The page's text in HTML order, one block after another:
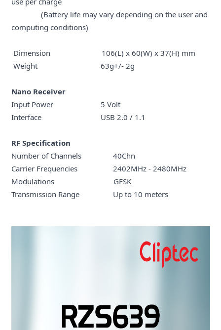
(Battery life may vary depending on the user and
computing conditions)
Dimension 106(L) x 60(W) x 37(H) mm
Weight 63g+/- 2g
Nano Receiver
Input Power 5 Volt
Interface USB 2.0 / 1.1
RF Specification
Number of Channels 40Chn
Carrier Frequencies 2402MHz - 2480MHz
Modulations GFSK
Transmission Range Up to 10 meters